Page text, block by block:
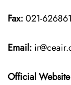
Fax:021-
Email:
Official